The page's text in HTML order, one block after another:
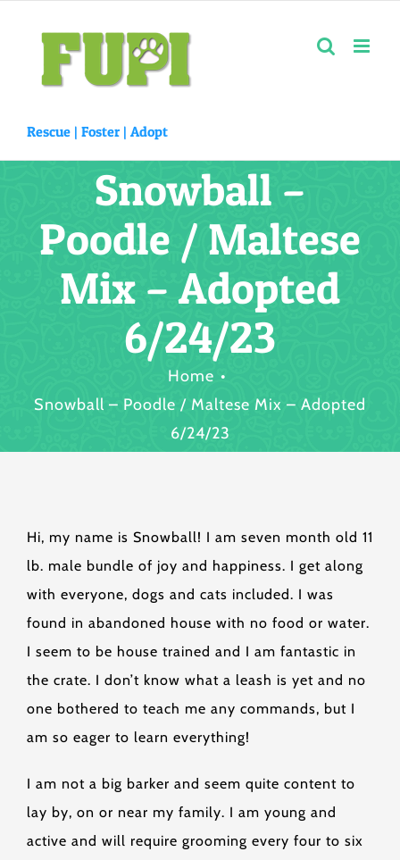
content
Rescue | Foster | Adopt
Snowball –
Poodle / Maltese
Mix – Adopted
6/24/23
Home
Snowball – Poodle / Maltese Mix – Adopted
6/24/23
Hi, my name is Snowball! I am seven month old 11
lb. male bundle of joy and happiness. I get along
with everyone, dogs and cats included. I was
found in abandoned house with no food or water.
I seem to be house trained and I am fantastic in
the crate. I don’t know what a leash is yet and no
one bothered to teach me any commands, but I
am so eager to learn everything!
I am not a big barker and seem quite content to
lay by, on or near my family. I am young and
active and will require grooming every four to six